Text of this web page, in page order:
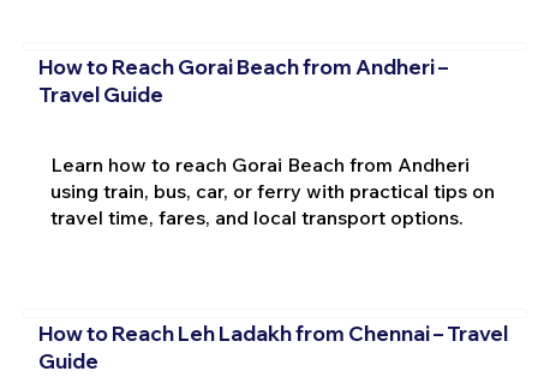
How to Reach Gorai Beach from Andheri –
Travel Guide
Learn how to reach Gorai Beach from Andheri
using train, bus, car, or ferry with practical tips on
travel time, fares, and local transport options.
How to Reach Leh Ladakh from Chennai – Travel
Guide